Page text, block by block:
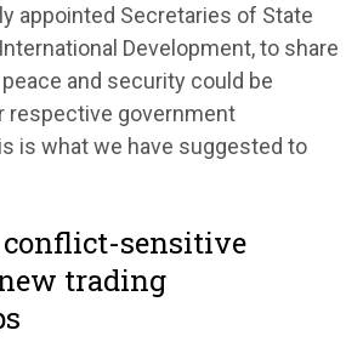
appointed Secretaries of State
Development, to share
and security could be
respective government
is what we have suggested to
conflict-sensitive
trading